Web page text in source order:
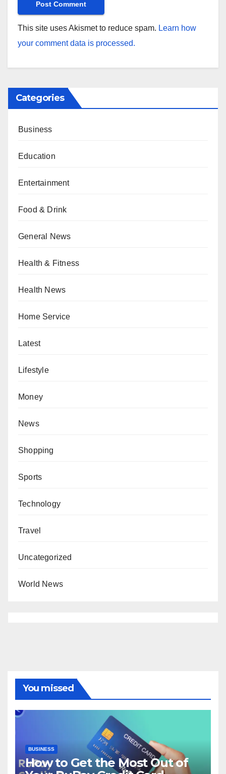
This site uses Akismet to reduce spam. Learn how
your comment data is processed.
Categories
Business
Education
Entertainment
Food & Drink
General News
Health & Fitness
Health News
Home Service
Latest
Lifestyle
Money
News
Shopping
Sports
Technology
Travel
Uncategorized
World News
You missed
BUSINESS
How to Get the Most Out of